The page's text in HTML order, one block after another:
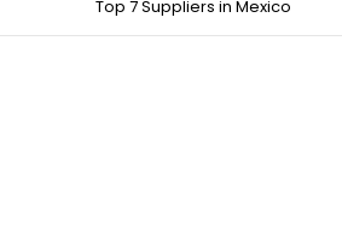
Top 7 Suppliers in Mexico